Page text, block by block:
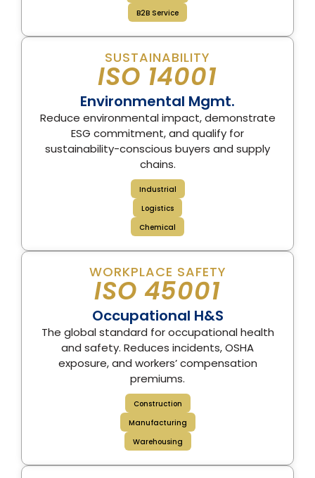
B2B Service
SUSTAINABILITY
ISO 14001
Environmental Mgmt.
Reduce environmental impact, demonstrate
ESG commitment, and qualify for
sustainability-conscious buyers and supply
chains.
Industrial
Logistics
Chemical
WORKPLACE SAFETY
ISO 45001
Occupational H&S
The global standard for occupational health
and safety. Reduces incidents, OSHA
exposure, and workers’ compensation
premiums.
Construction
Manufacturing
Warehousing